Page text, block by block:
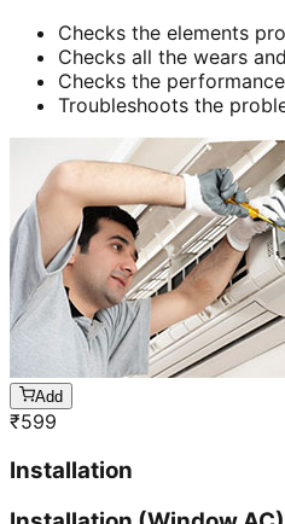
Checks the elements
Checks all the wears
Checks the
Troubleshoots the
Add
₹599
Installation